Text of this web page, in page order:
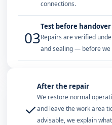
connections.
03
Test before handover
Repairs are verified
and sealing — before
✓
After the repair
We restore normal
and leave the work area
advisable, we explain